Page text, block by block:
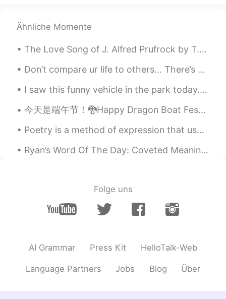
Marcelo
Can I say "Thanks anyway" instead of
advance.
Rafeli 2021.07.27 00:35
have a similar way to say that 😁 but
Daniel Viajando x World
ES EN
Ähnliche Momente
The Love Song of J. Alfred Prufrock by T.S. Eliot. Part 6 of 7. And would it have been worth i...
Don’t compare ur life to others... There’s no difference between The moon and the sun... They shi...
I saw this funny vehicle in the park today. It is like a bicycle but has 3 wheels and a full encl...
今天是端午节！🐉Happy Dragon Boat Festival Day to all my Chinese friends, I really want to see it, but I ...
Poetry is a method of expression that uses specific words, their meaning or interpretation and rh...
Ryan’s Word Of The Day: Coveted Meaning: Highly regarded, wanted Example (1): “In sport for man...
Folge uns
AI Grammar Press Kit HelloTalk-Web
Language Partners Jobs Blog Über